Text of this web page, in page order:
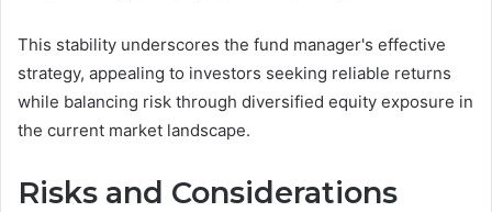
This stability underscores the fund manager's effective
strategy, appealing to investors seeking reliable returns
while balancing risk through diversified equity exposure in
the current market landscape.
Risks and Considerations